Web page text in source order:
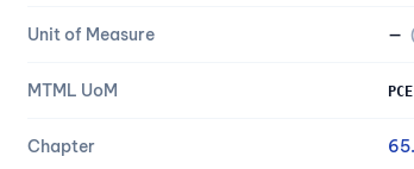
Unit of Measure —
MTML UoM PCE
Chapter